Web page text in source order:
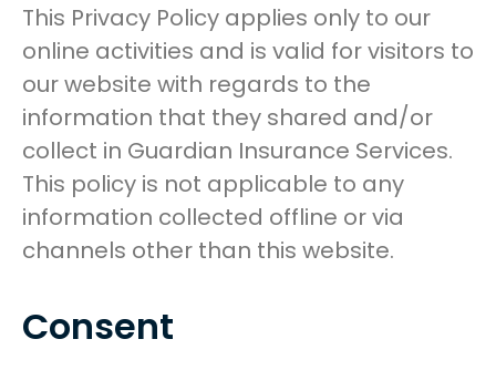
This Privacy Policy applies only to our
online activities and is valid for visitors to
our website with regards to the
information that they shared and/or
collect in Guardian Insurance Services.
This policy is not applicable to any
information collected offline or via
channels other than this website.
Consent